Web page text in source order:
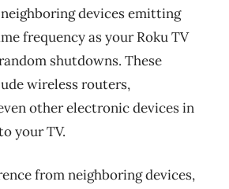
devices emitting
frequency as your Roku TV
shutdowns. These
wireless routers,
other electronic devices in
your TV.
from neighboring devices,